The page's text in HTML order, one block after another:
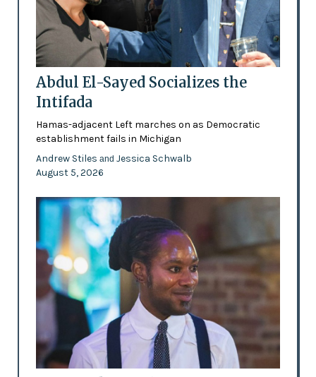
Abdul El-Sayed Socializes the
Intifada
Hamas-adjacent Left marches on as Democratic
establishment fails in Michigan
Andrew Stiles and Jessica Schwalb
August 5, 2026